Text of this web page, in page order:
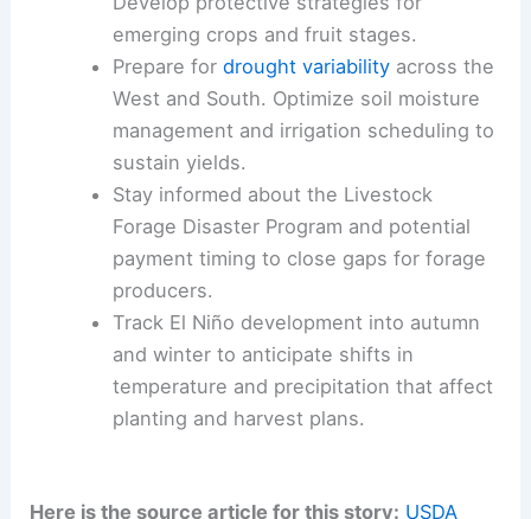
Policymakers and extension services can leverage
Drought Monitor data to allocate resources and
target forage and irrigation support. They should
also anticipate needs for 2026’s dynamic
conditions.
Monitorlate‑season frost risk in the
Mid‑Atlantic and Eastern Corn Belt.
Develop protective strategies for
emerging crops and fruit stages.
Prepare fordrought variabilityacross the
West and South. Optimize soil moisture
management and irrigation scheduling to
Forage Disaster Program and potential